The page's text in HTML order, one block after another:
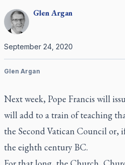
GlenArgan
September 24, 2020
Glen Argan
Next week, Pope Francis will
will add to a train of teaching
the Second Vatican Council or,
the eighth century BC.